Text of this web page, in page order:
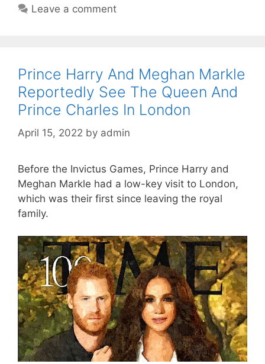
Leave a comment
Prince Harry And Meghan Markle
Reportedly See The Queen And
Prince Charles In London
April 15, 2022 by admin
Before the Invictus Games, Prince Harry and
Meghan Markle had a low-key visit to London,
which was their first since leaving the royal
family.